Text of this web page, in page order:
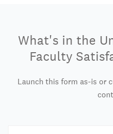
What's in the
Faculty
Launch this form as-is or